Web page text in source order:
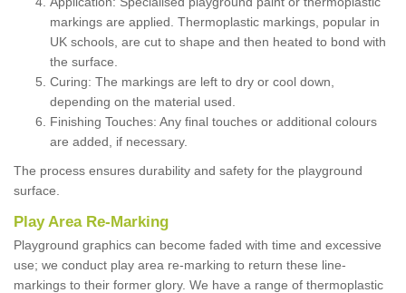
markings are applied. Thermoplastic markings, popular in
UK schools, are cut to shape and then heated to bond with
the surface.
Curing: The markings are left to dry or cool down,
depending on the material used.
Finishing Touches: Any final touches or additional colours
are added, if necessary.
The process ensures durability and safety for the playground
surface.
Play Area Re-Marking
Playground graphics can become faded with time and excessive
use; we conduct play area re-marking to return these line-
markings to their former glory. We have a range of thermoplastic